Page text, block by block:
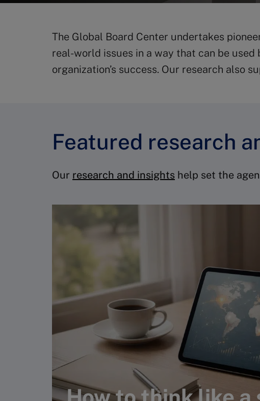
The Global Board Center undertakes
real-world issues in a way that can be
organization’s success. Our research also
Featured research
Our research and insights help set the